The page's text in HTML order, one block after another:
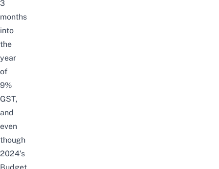
3
months
into
the
year
of
9%
GST,
and
even
though
2024’s